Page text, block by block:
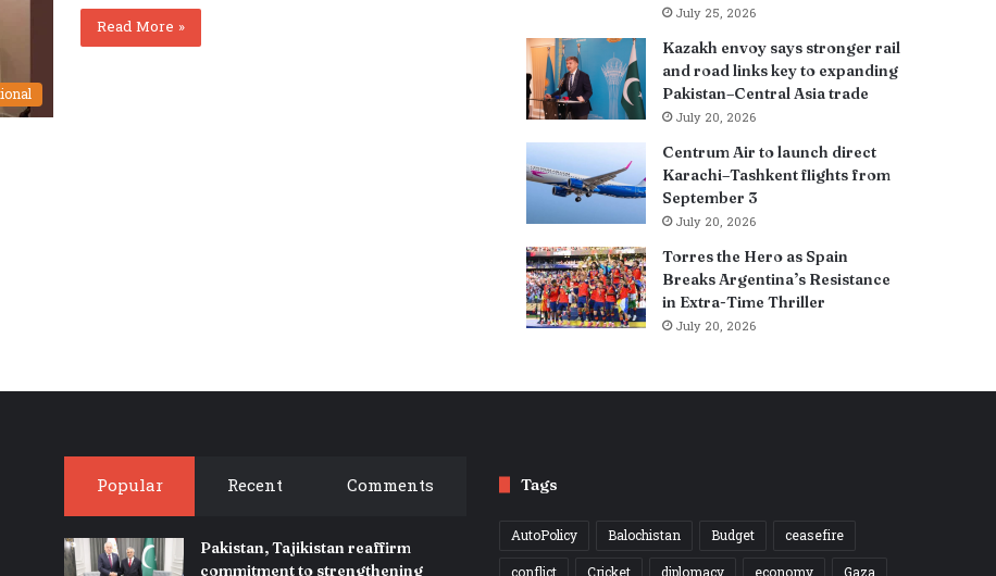
Read More »
July 25, 2026
Kazakh envoy says stronger rail
and road links key to expanding
Pakistan–Central Asia trade
July 20, 2026
Centrum Air to launch direct
Karachi–Tashkent flights from
September 3
July 20, 2026
Torres the Hero as Spain
Breaks Argentina’s Resistance
in Extra-Time Thriller
July 20, 2026
Popular Recent Comments
Pakistan, Tajikistan reaffirm
commitment to strengthening
Tags
AutoPolicy Balochistan Budget
ceasefire